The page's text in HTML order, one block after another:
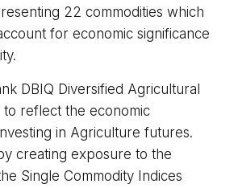
22 commodities which
for economic significance
DBIQ Diversified Agricultural
to reflect the economic
in Agriculture futures.
creating exposure to the
Single Commodity Indices